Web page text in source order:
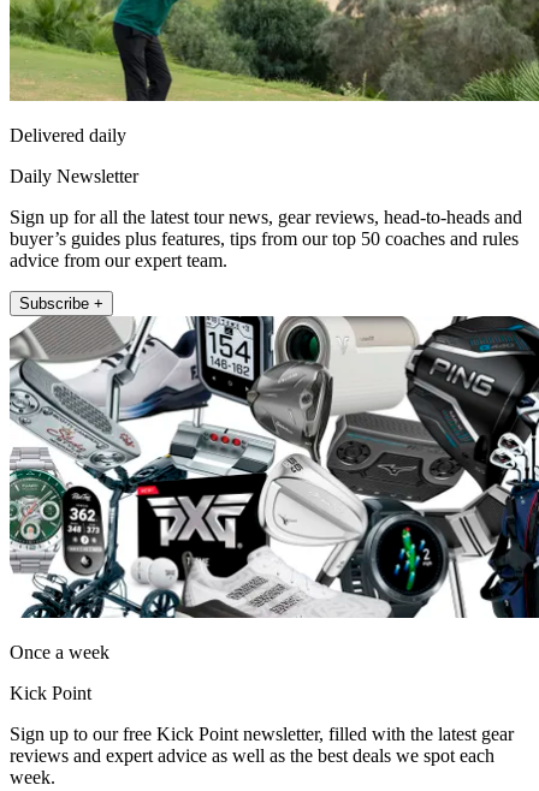
Delivered daily
Daily Newsletter
Sign up for all the latest tour news, gear reviews, head-to-heads and
buyer’s guides plus features, tips from our top 50 coaches and rules
advice from our expert team.
Subscribe +
Once a week
Kick Point
Sign up to our free Kick Point newsletter, filled with the latest gear
reviews and expert advice as well as the best deals we spot each
week.